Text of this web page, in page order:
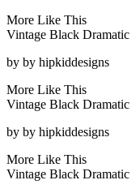
More Like This
Vintage Black Dramatic
by by hipkiddesigns
More Like This
Vintage Black Dramatic
by by hipkiddesigns
More Like This
Vintage Black Dramatic